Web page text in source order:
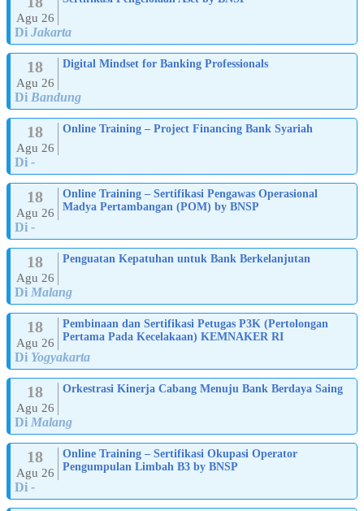
Agu 26
Di Jakarta
18
Agu 26
Digital Mindset for Banking Professionals
Di Bandung
18
Agu 26
Online Training – Project Financing Bank Syariah
Di -
18
Agu 26
Online Training – Sertifikasi Pengawas Operasional
Madya Pertambangan (POM) by BNSP
Di -
18
Agu 26
Penguatan Kepatuhan untuk Bank Berkelanjutan
Di Malang
18
Agu 26
Pembinaan dan Sertifikasi Petugas P3K (Pertolongan
Pertama Pada Kecelakaan) KEMNAKER RI
Di Yogyakarta
18
Agu 26
Orkestrasi Kinerja Cabang Menuju Bank Berdaya Saing
Di Malang
18
Agu 26
Online Training – Sertifikasi Okupasi Operator
Pengumpulan Limbah B3 by BNSP
Di -